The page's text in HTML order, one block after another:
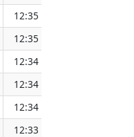
12:35
12:35
12:34
12:34
12:34
12:33